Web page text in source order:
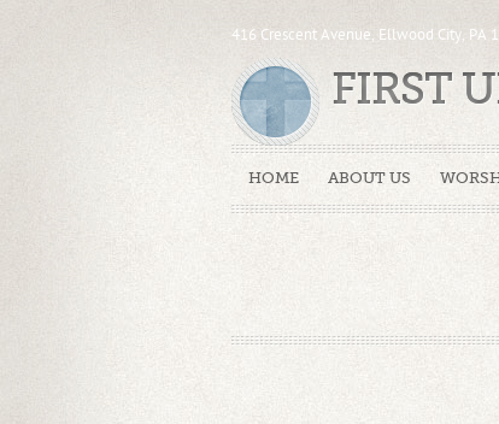
416 Crescent Avenue, Ellwood City,
HOME ABOUT US
FIRST